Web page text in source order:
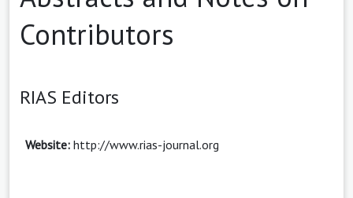
Contributors
RIAS Editors
Website: http://www.rias-journal.org